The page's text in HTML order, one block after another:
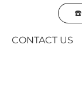
☎️
CONTACT US